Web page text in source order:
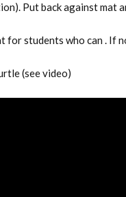
Put back against mat
for students who can . If
(see video)